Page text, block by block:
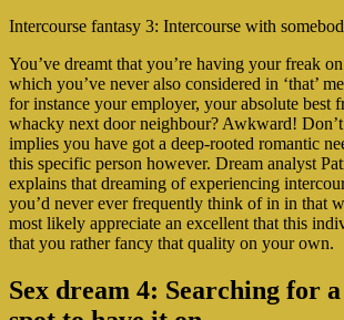
Intercourse fantasy 3: Intercourse with
You’ve dreamt that you’re having your freak
which you’ve never also considered in ‘that’
for instance your employer, your absolute best
whacky next door neighbour? Awkward! Don’t
implies you have got a deep-rooted romantic
this specific person however. Dream analyst
explains that dreaming of experiencing
you’d never ever frequently think of in in that
most likely appreciate an excellent that this
that you rather fancy that quality on your own.
Sex dream 4: Searching for a